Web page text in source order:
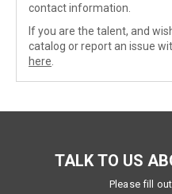
contact information.
If you are the talent, and
catalog or report an issue
here
TALK TO US
Please fill